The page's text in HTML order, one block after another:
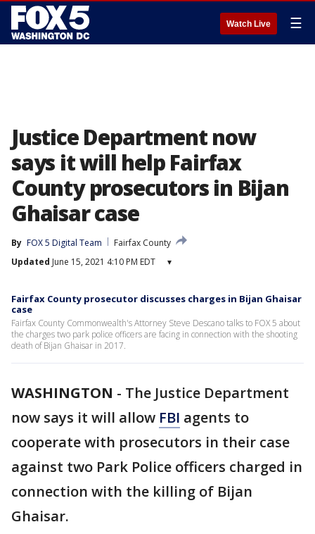
Watch Live ☰
Justice Department now
says it will help Fairfax
County prosecutors in Bijan
Ghaisar case
By FOX 5 Digital Team
Fairfax County
Updated June 15, 2021 4:10 PM EDT ▾
Fairfax County prosecutor discusses charges in Bijan Ghaisar
case
Fairfax County Commonwealth's Attorney Steve Descano talks to FOX 5 about
the charges two park police officers are facing in connection with the shooting
death of Bijan Ghaisar in 2017.
WASHINGTON - The Justice Department
now says it will allow FBI agents to
cooperate with prosecutors in their case
against two Park Police officers charged in
connection with the killing of Bijan
Ghaisar.